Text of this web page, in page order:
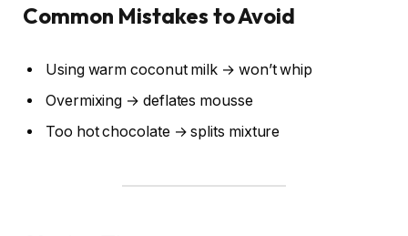
Common Mistakes to Avoid
Using warm coconut milk → won’t whip
Overmixing → deflates mousse
Too hot chocolate → splits mixture